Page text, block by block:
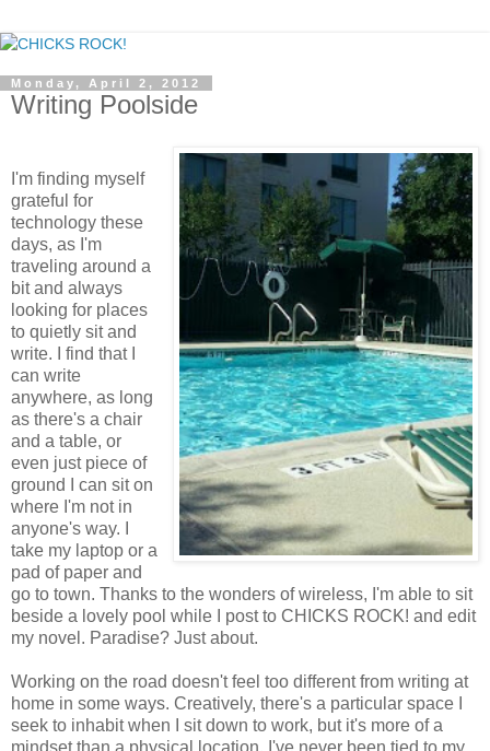
Monday, April 2, 2012
Writing Poolside
I'm finding myself
grateful for
technology these
days, as I'm
traveling around a
bit and always
looking for places
to quietly sit and
write. I find that I
can write
anywhere, as long
as there's a chair
and a table, or
even just piece of
ground I can sit on
where I'm not in
anyone's way. I
take my laptop or a
pad of paper and
go to town. Thanks to the wonders of wireless, I'm able to sit
beside a lovely pool while I post to CHICKS ROCK! and edit
my novel. Paradise? Just about.
Working on the road doesn't feel too different from writing at
home in some ways. Creatively, there's a particular space I
seek to inhabit when I sit down to work, but it's more of a
mindset than a physical location. I've never been tied to my